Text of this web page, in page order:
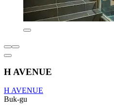
H AVENUE
H AVENUE
Buk-gu